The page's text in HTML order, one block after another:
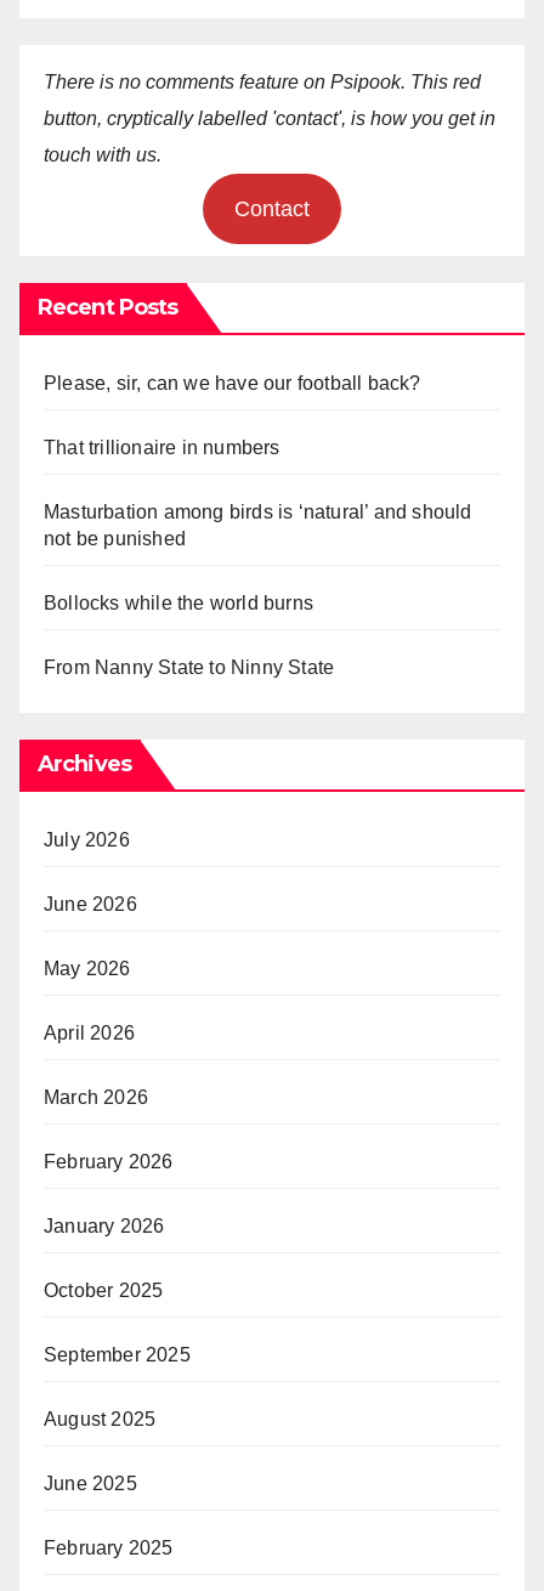
There is no comments feature on Psipook. This red
button, cryptically labelled 'contact', is how you get in
touch with us.
Contact
Recent Posts
Please, sir, can we have our football back?
That trillionaire in numbers
Masturbation among birds is ‘natural’ and should
not be punished
Bollocks while the world burns
From Nanny State to Ninny State
Archives
July 2026
June 2026
May 2026
April 2026
March 2026
February 2026
January 2026
October 2025
September 2025
August 2025
June 2025
February 2025